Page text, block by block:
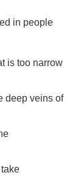
in people
is too narrow
deep veins of